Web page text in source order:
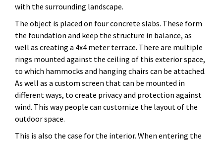
with the surrounding landscape.
The object is placed on four concrete slabs. These form
the foundation and keep the structure in balance, as
well as creating a 4x4 meter terrace. There are multiple
rings mounted against the ceiling of this exterior space,
to which hammocks and hanging chairs can be attached.
As well as a custom screen that can be mounted in
different ways, to create privacy and protection against
wind. This way people can customize the layout of the
outdoor space.
This is also the case for the interior. When entering the